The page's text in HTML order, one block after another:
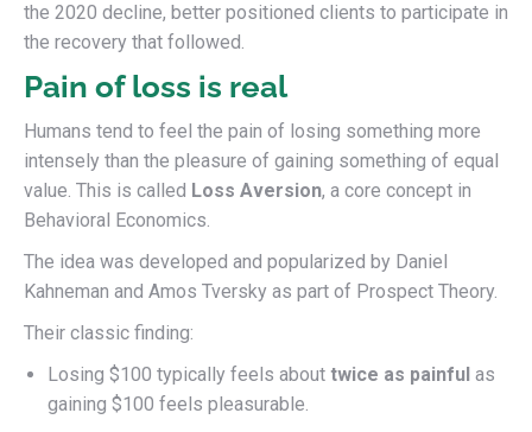
the 2020 decline, better positioned clients to participate in
the recovery that followed.
Pain of loss is real
Humans tend to feel the pain of losing something more
intensely than the pleasure of gaining something of equal
value. This is called Loss Aversion, a core concept in
Behavioral Economics.
The idea was developed and popularized by Daniel
Kahneman and Amos Tversky as part of Prospect Theory.
Their classic finding:
Losing $100 typically feels about twice as painful as
gaining $100 feels pleasurable.